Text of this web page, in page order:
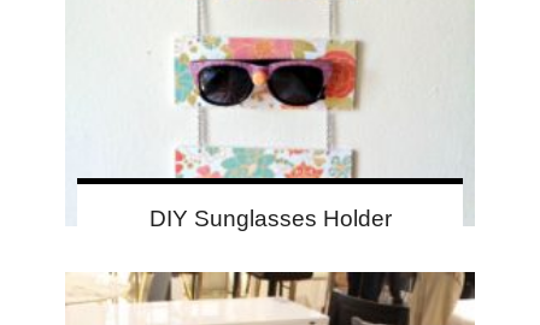
DIY Sunglasses Holder